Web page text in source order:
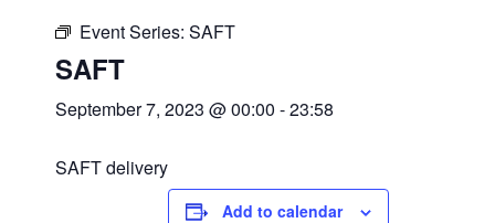
Event Series: SAFT
SAFT
September 7, 2023 @ 00:00 -23:58
SAFT delivery
Add to calendar